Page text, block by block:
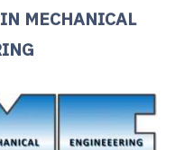
MECHANICAL